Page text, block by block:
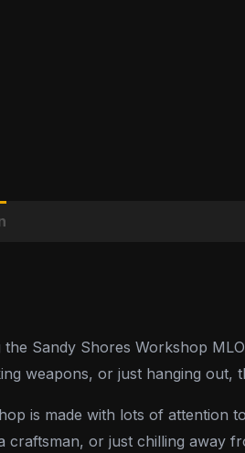
the Sandy Shores Workshop
weapons, or just hanging out,
is made with lots of attention
craftsman, or just chilling away